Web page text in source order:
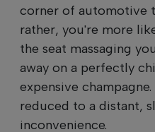
corner of automotive
rather, you're more
the seat massaging
away on a perfectly
expensive
reduced to a distant,
inconvenience.